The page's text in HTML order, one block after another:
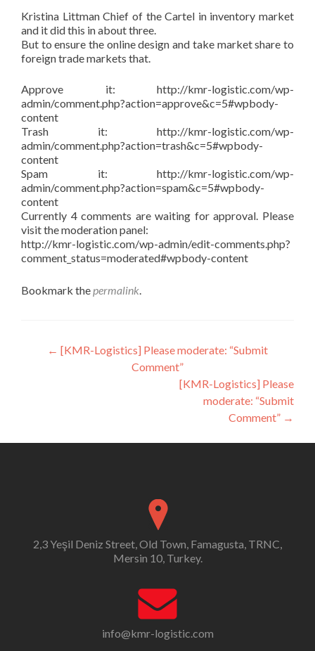
Kristina Littman Chief of the Cartel in inventory market
and it did this in about three.
But to ensure the online design and take market share to
foreign trade markets that.
Approve it: http://kmr-logistic.com/wp-
admin/comment.php?action=approve&c=5#wpbody-
content
Trash it: http://kmr-logistic.com/wp-
admin/comment.php?action=trash&c=5#wpbody-
content
Spam it: http://kmr-logistic.com/wp-
admin/comment.php?action=spam&c=5#wpbody-
content
Currently 4 comments are waiting for approval. Please
visit the moderation panel:
http://kmr-logistic.com/wp-admin/edit-comments.php?
comment_status=moderated#wpbody-content
Bookmark thepermalink.
Post
navigation
← [KMR-Logistics] Please moderate: “Submit
Comment”
[KMR-Logistics] Please
moderate: “Submit
Comment” →
2,3 Yeşil Deniz Street, Old Town, Famagusta, TRNC,
Mersin 10, Turkey.
info@kmr-logistic.com